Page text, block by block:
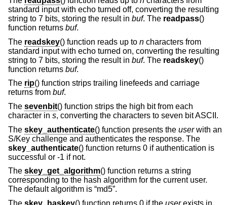
standard input with echo turned off, converting the resulting
string to 7 bits, storing the result in buf. The readpass()
function returns buf.
The readskey() function reads up to n characters from
standard input with echo turned on, converting the resulting
string to 7 bits, storing the result in buf. The readskey()
function returns buf.
The rip() function strips trailing linefeeds and carriage
returns from buf.
The sevenbit() function strips the high bit from each
character in s, converting the characters to seven bit ASCII.
The skey_authenticate() function presents the userwith an
S/Key challenge and authenticates the response. The
skey_authenticate() function returns 0 if authentication is
successful or -1 if not.
The skey_get_algorithm() function returns a string
corresponding to the hash algorithm for the current user.
The default algorithm is “md5”.
The skey_haskey() function returns 0 if the userexists in